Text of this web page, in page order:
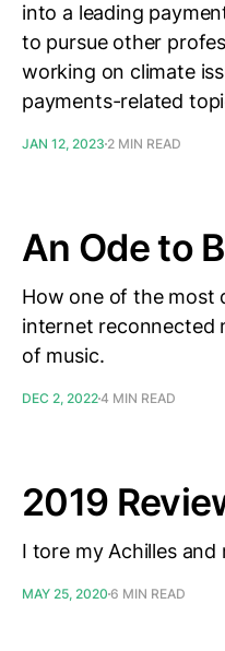
into a leading
to pursue other
working on climate
payments-related
JAN 12, 2023 2 MIN READ
An Ode to
How one of the most
internet reconnected
of music.
DEC 2, 20224 MIN READ
2019
I tore my Achilles
MAY 25, 2020 6 MIN READ